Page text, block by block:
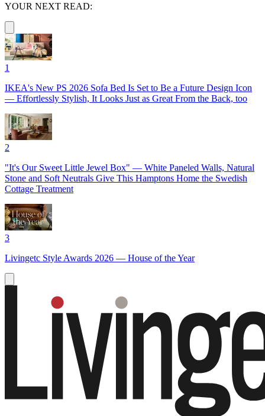
YOUR NEXT READ:
1
IKEA's New PS 2026 Sofa Bed Is Set to Be a Future Design Icon
— Effortlessly Stylish, It Looks Just as Great From the Back, too
2
"It's Our Sweet Little Jewel Box" — White Paneled Walls, Natural
Stone and Soft Neutrals Give This Hamptons Home the Swedish
Cottage Treatment
3
Livingetc Style Awards 2026 — House of the Year